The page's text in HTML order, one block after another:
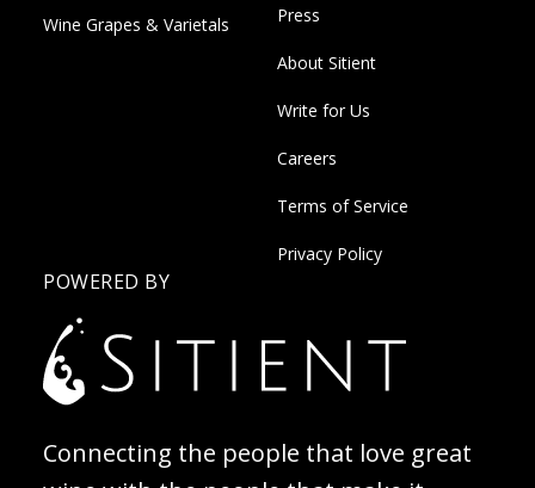
Wine Grapes & Varietals Press
About Sitient
Write for Us
Careers
Terms of Service
Privacy Policy
POWERED BY
Connecting the people that love great